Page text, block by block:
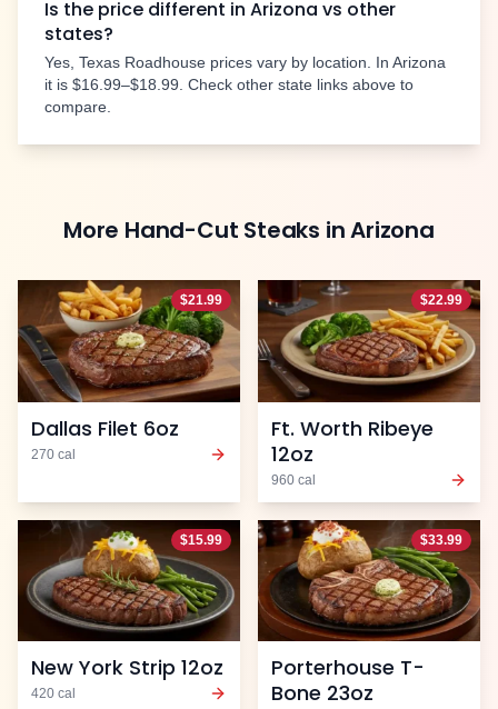
Is the price different in Arizona vs other
states?
Yes, Texas Roadhouse prices vary by location. In Arizona
it is $16.99–$18.99. Check other state links above to
compare.
More Hand-Cut Steaks inArizona
$21.99
Dallas Filet 6oz
270 cal
$22.99
Ft. Worth Ribeye
12oz
960 cal
$15.99
New York Strip 12oz
420 cal
$33.99
Porterhouse T-
Bone 23oz